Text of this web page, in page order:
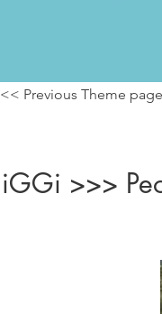
<< Previous Theme page
iGGi >>>